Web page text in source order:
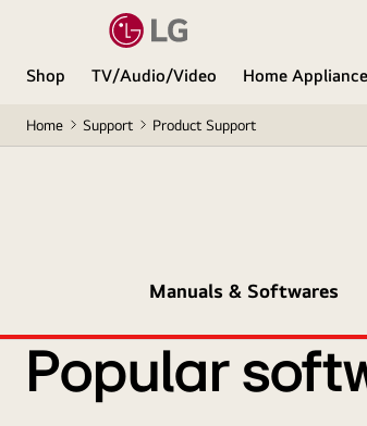
Shop TV/Audio/Video Home
Home Support Product Support
Manuals & Softwares
Popular